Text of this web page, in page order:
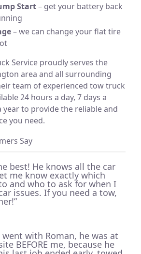
Start– get your battery back
– we can change your flat tire
Service proudly serves the
area and all surrounding
team of experienced tow truck
24 hours a day, 7 days a
year to provide the reliable and
you need.
Say
best! He knows all the car
me know exactly which
and who to ask for when I
issues. If you need a tow,
went with Roman, he was at
BEFORE me, because he